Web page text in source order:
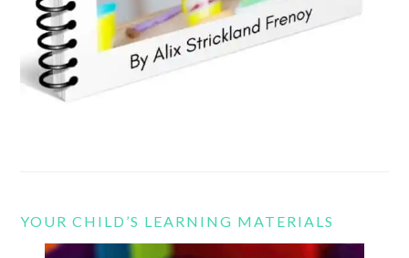
YOUR CHILD’S LEARNING MATERIALS